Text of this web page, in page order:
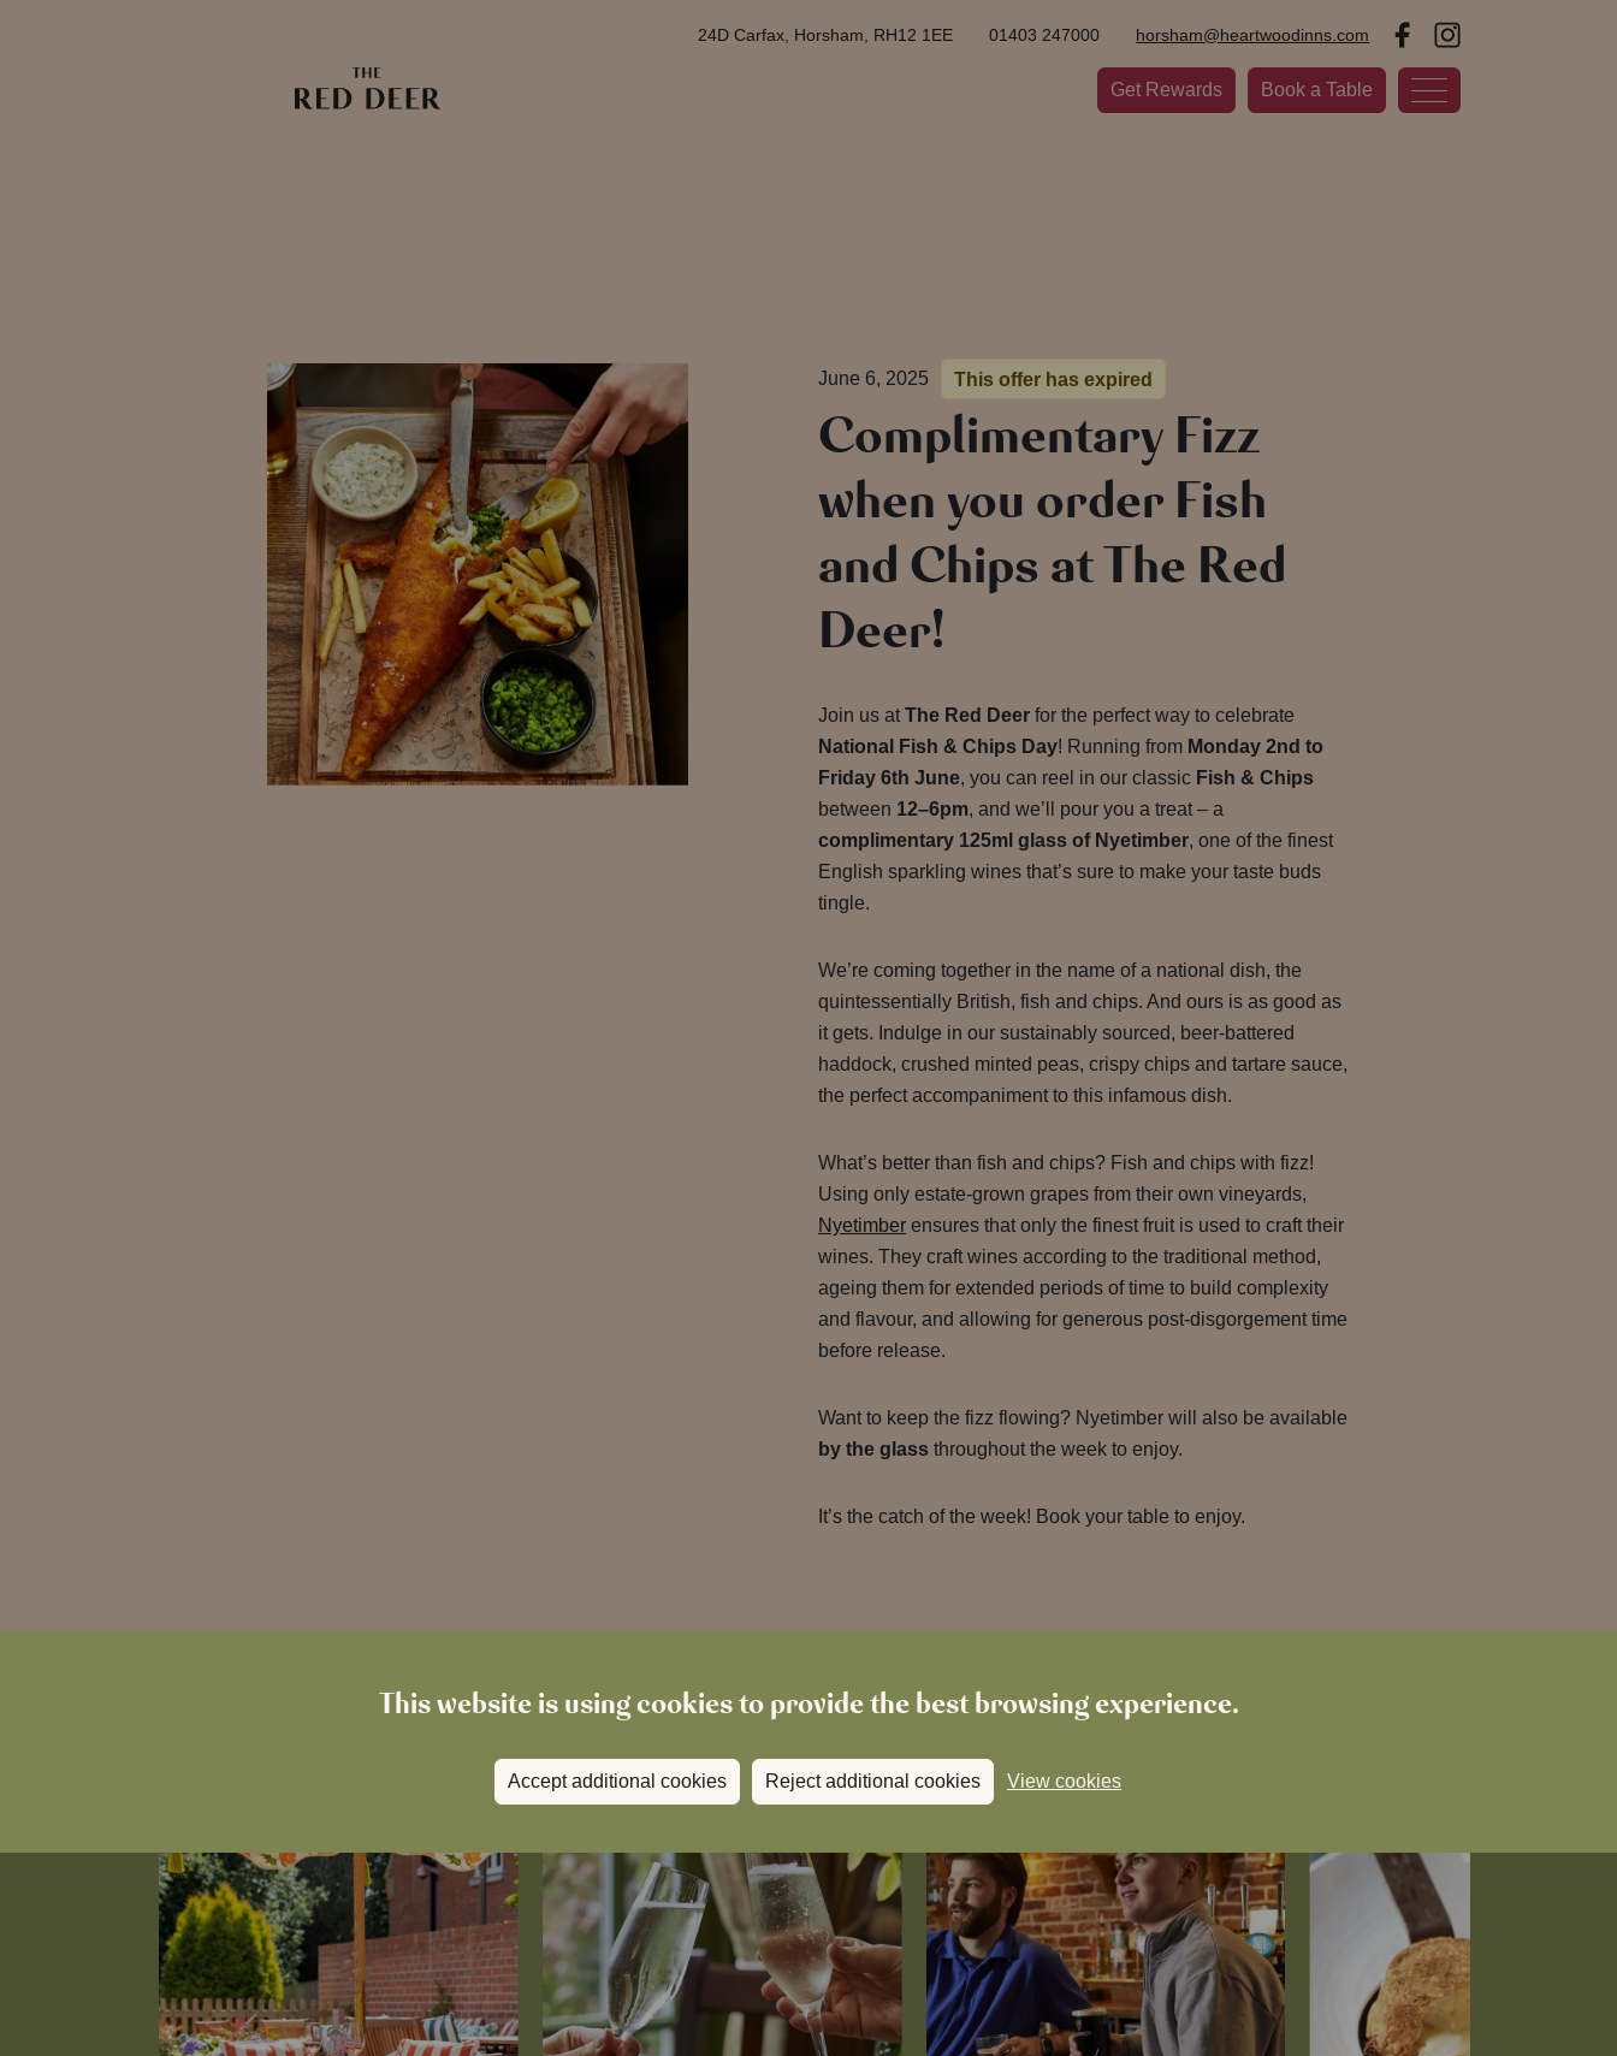
This website is using cookies to provide the best browsing experience.
Accept additional cookies Reject additional cookies View cookies
Get Rewards Book a Table
24D Carfax, Horsham, RH12 1EE 01403 247000 horsham@heartwoodinns.com
June 6, 2025 This offer has expired
Complimentary Fizz
when you order Fish
and Chips at The Red
Deer!
Join us at The Red Deer for the perfect way to celebrate
National Fish & Chips Day! Running from Monday 2nd to
Friday 6th June, you can reel in our classic Fish & Chips
between 12–6pm, and we’ll pour you a treat – a
complimentary 125ml glass of Nyetimber, one of the finest
English sparkling wines that’s sure to make your taste buds
tingle.
We’re coming together in the name of a national dish, the
quintessentially British, fish and chips. And ours is as good as
it gets. Indulge in our sustainably sourced, beer-battered
haddock, crushed minted peas, crispy chips and tartare sauce,
the perfect accompaniment to this infamous dish.
What’s better than fish and chips? Fish and chips with fizz!
Using only estate-grown grapes from their own vineyards,
Nyetimberensures that only the finest fruit is used to craft their
wines. They craft wines according to the traditional method,
ageing them for extended periods of time to build complexity
and flavour, and allowing for generous post-disgorgement time
before release.
Want to keep the fizz flowing? Nyetimber will also be available
by the glassthroughout the week to enjoy.
It’s the catch of the week! Book your table to enjoy.